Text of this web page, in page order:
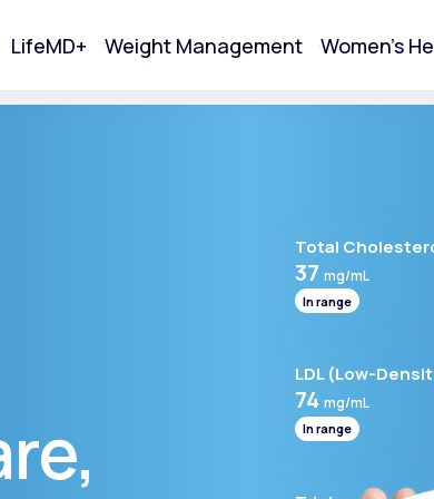
LifeMD+ Weight Management Women's
Acne
Total
37 mg/mL
In range
LDL (Low-
74 mg/mL
In range